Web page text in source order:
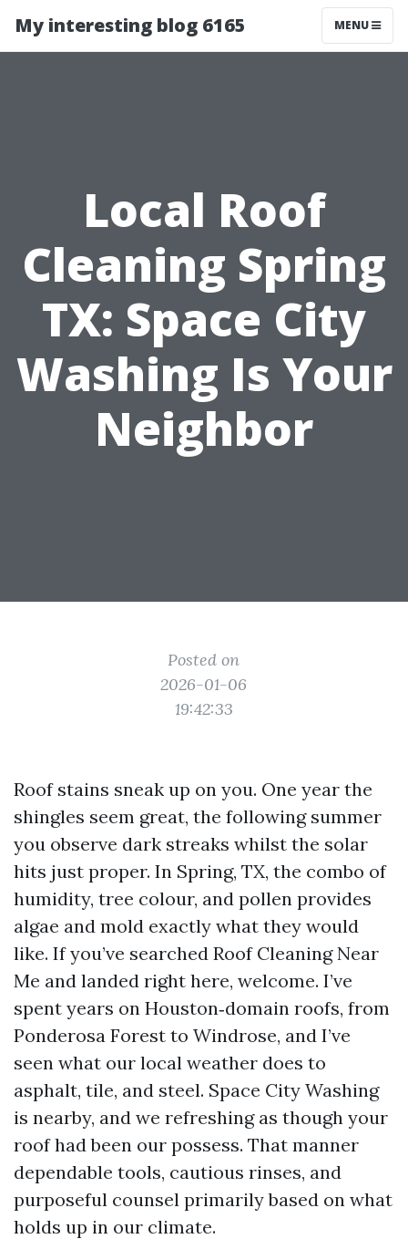
My interesting blog 6165 MENU
Local Roof
Cleaning Spring
TX: Space City
Washing Is Your
Neighbor
Posted on
2026-01-06
19:42:33
Roof stains sneak up on you. One year the
shingles seem great, the following summer
you observe dark streaks whilst the solar
hits just proper. In Spring, TX, the combo of
humidity, tree colour, and pollen provides
algae and mold exactly what they would
like. If you’ve searched Roof Cleaning Near
Me and landed right here, welcome. I’ve
spent years on Houston‑domain roofs, from
Ponderosa Forest to Windrose, and I’ve
seen what our local weather does to
asphalt, tile, and steel. Space City Washing
is nearby, and we refreshing as though your
roof had been our possess. That manner
dependable tools, cautious rinses, and
purposeful counsel primarily based on what
holds up in our climate.